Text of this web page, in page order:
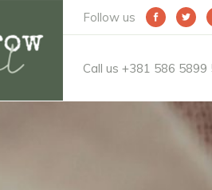
Follow us
Call us +381 586 5899